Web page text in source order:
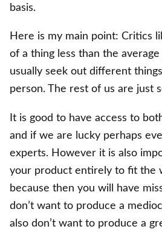
basis.
Here is my main point: Critics
of a thing less than the
usually seek out different
person. The rest of us are just
It is good to have access to
and if we are lucky perhaps
experts. However it is also
your product entirely to fit the
because then you will have
don’t want to produce a
also don’t want to produce a